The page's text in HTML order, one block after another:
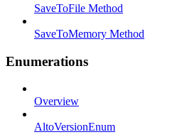
SaveToFile Method
SaveToMemory Method
Enumerations
Overview
AltoVersionEnum